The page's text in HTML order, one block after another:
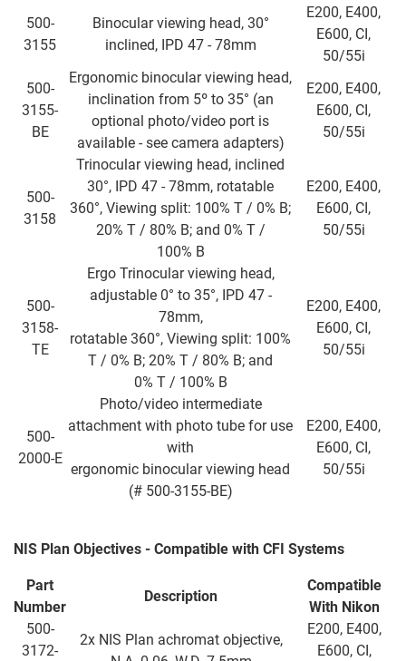
500-
3155
Binocular viewing head, 30°
inclined, IPD 47 - 78mm
E200, E400,
E600, CI,
50/55i
500-
3155-
BE
Ergonomic binocular viewing head,
inclination from 5º to 35° (an
optional photo/video port is
available - see camera adapters)
E200, E400,
E600, CI,
50/55i
500-
3158
Trinocular viewing head, inclined
30°, IPD 47 - 78mm, rotatable
360°, Viewing split: 100% T / 0% B;
20% T / 80% B; and 0% T /
100% B
E200, E400,
E600, CI,
50/55i
500-
3158-
TE
Ergo Trinocular viewing head,
adjustable 0° to 35°, IPD 47 -
78mm,
rotatable 360°, Viewing split: 100%
T / 0% B; 20% T / 80% B; and
0% T / 100% B
E200, E400,
E600, CI,
50/55i
500-
2000-E
Photo/video intermediate
attachment with photo tube for use
with
ergonomic binocular viewing head
(# 500-3155-BE)
E200, E400,
E600, CI,
50/55i
NIS Plan Objectives - Compatible with CFI Systems
Part
Number
Description
Compatible
With Nikon
500-
3172-
2x NIS Plan achromat objective,
E200, E400,
E600, CI,